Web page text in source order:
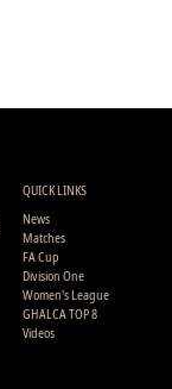
QUICK LINKS
News
Matches
FA Cup
Division One
Women's League
GHALCA TOP 8
Videos